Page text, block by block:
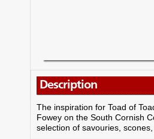
Description
The inspiration for Toad of
Fowey on the South Cornish
selection of savouries,